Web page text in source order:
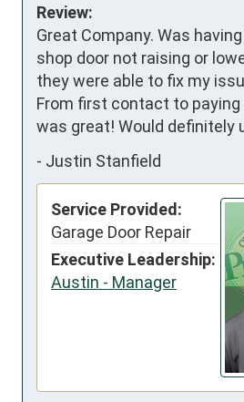
Review:
Great Company. Was
shop door not raising or
they were able to fix my
From first contact to paying
was great! Would definitely
- Justin Stanfield
Service Provided:
Garage Door Repair
Executive Leadership:
Austin - Manager